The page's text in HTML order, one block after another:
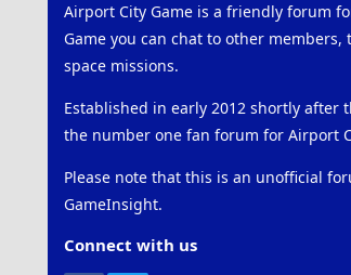
Airport City Game is a friendly forum
Game you can chat to other
space missions.
Established in early 2012 shortly after
the number one fan forum for Airport
Please note that this is an unofficial
GameInsight.
Connect with us